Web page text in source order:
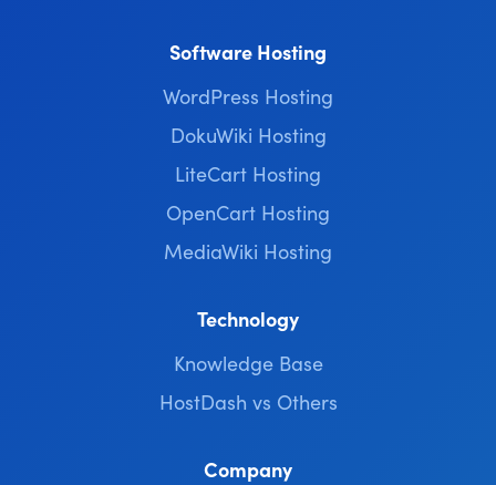
Software Hosting
WordPress Hosting
DokuWiki Hosting
LiteCart Hosting
OpenCart Hosting
MediaWiki Hosting
Technology
Knowledge Base
HostDash vs Others
Company